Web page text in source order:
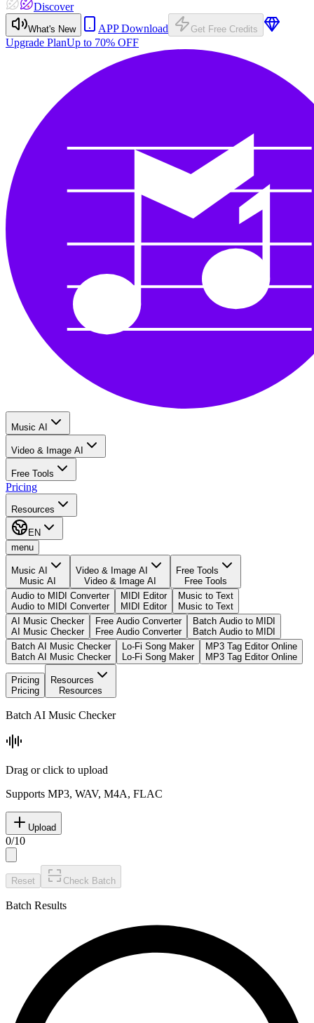
Discover
What's New APP Download Get Free Credits
Upgrade PlanUp to 70% OFF
Music AI
Video & Image AI
Free Tools
Pricing
Resources
EN
menu
Music AI
Music AI
Video & Image AI
Video & Image AI
Free Tools
Free Tools
Audio to MIDI Converter
Audio to MIDI Converter
MIDI Editor
MIDI Editor
Music to Text
Music to Text
AI Music Checker
AI Music Checker
Free Audio Converter
Free Audio Converter
Batch Audio to MIDI
Batch Audio to MIDI
Batch AI Music Checker
Batch AI Music Checker
Lo-Fi Song Maker
Lo-Fi Song Maker
MP3 Tag Editor Online
MP3 Tag Editor Online
Pricing
Pricing
Resources
Resources
Batch AI Music Checker
Drag or click to upload
Supports MP3, WAV, M4A, FLAC
Upload
0/10
Reset Check Batch
Batch Results